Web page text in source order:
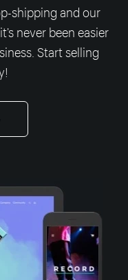
shipping and our
never been easier
Start selling